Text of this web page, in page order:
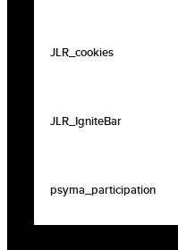
JLR_cookies
JLR_IgniteBar
psyma_participation